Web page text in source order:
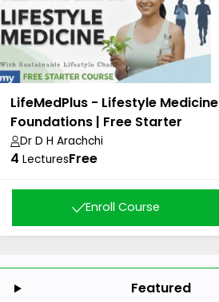
LifeMedPlus - Lifestyle Medicine
Foundations | Free Starter
Course
Dr D H Arachchi
4 LecturesFree
Enroll Course
Featured